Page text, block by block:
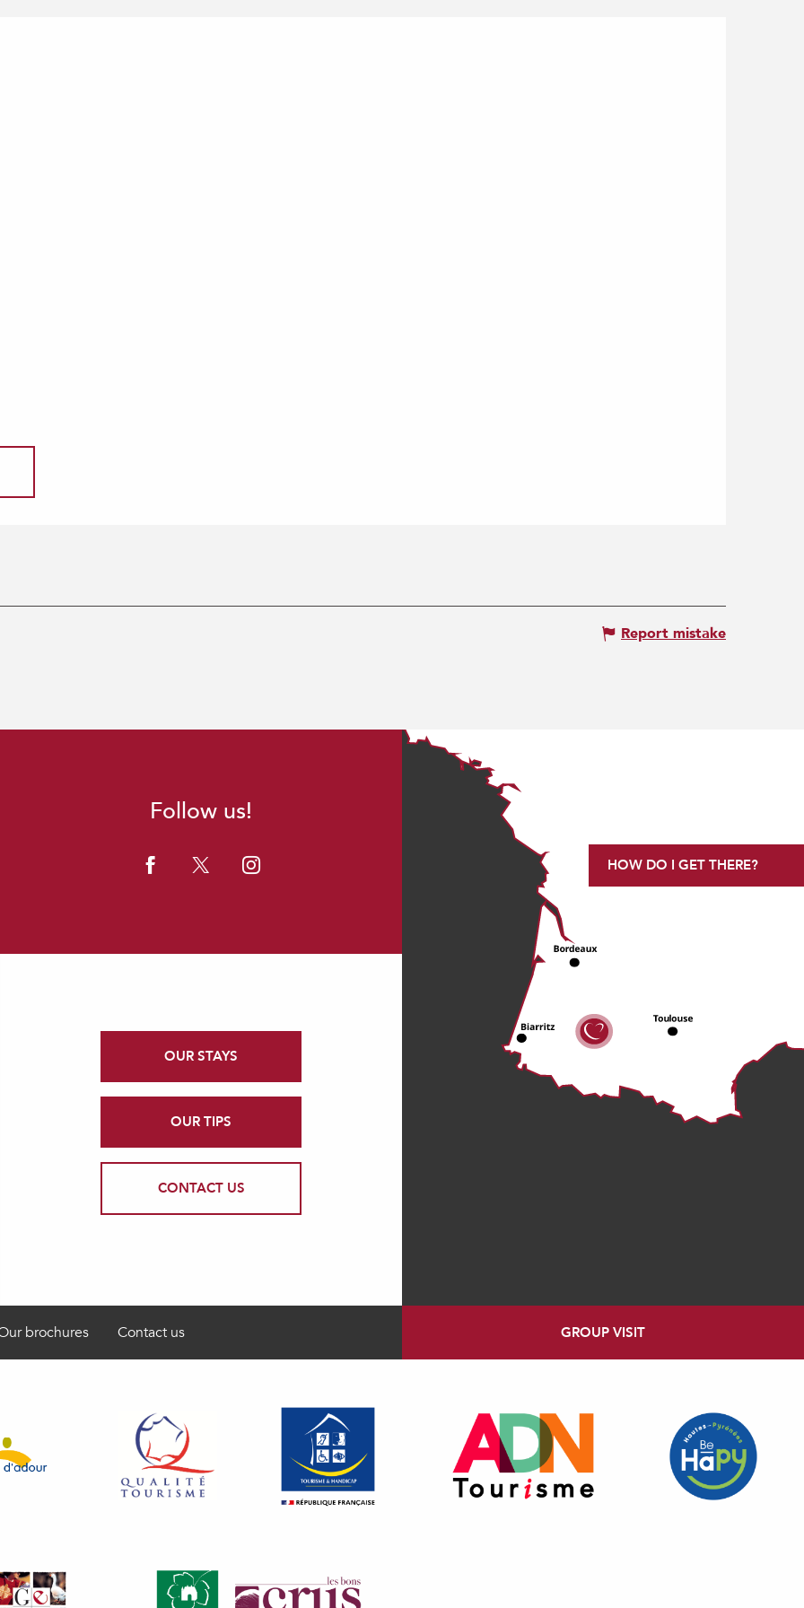
Report mistake
Follow us!
OUR STAYS
OUR TIPS
CONTACT US
HOW DO I GET THERE?
brochures Contact us GROUP VISIT